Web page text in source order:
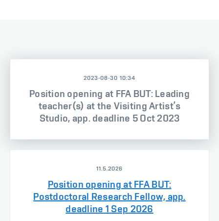
2023-08-30 10:34
Position opening at FFA BUT: Leading
teacher(s) at the Visiting Artist’s
Studio, app. deadline 5 Oct 2023
11.5.2026
Position opening at FFA BUT:
Postdoctoral Research Fellow, app.
deadline 1 Sep 2026